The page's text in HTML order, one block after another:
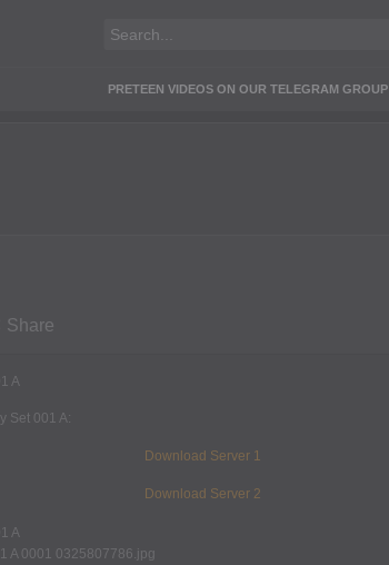
PRETEEN VIDEOS ON OUR TELEGRAM GROUP
Share
Set 001 A:
Download Server 1
Download Server 2